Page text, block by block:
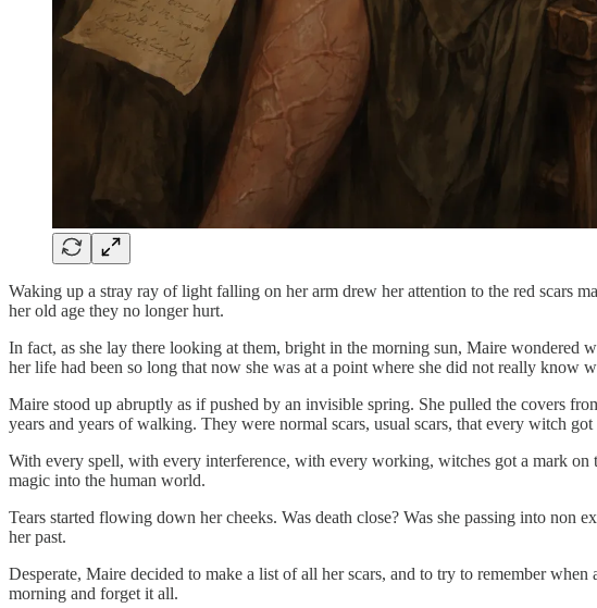
Waking up a stray ray of light falling on her arm drew her attention to the red scars
her old age they no longer hurt.
In fact, as she lay there looking at them, bright in the morning sun, Maire wondered
her life had been so long that now she was at a point where she did not really know
Maire stood up abruptly as if pushed by an invisible spring. She pulled the covers
years and years of walking. They were normal scars, usual scars, that every witch
With every spell, with every interference, with every working, witches got a mark
magic into the human world.
Tears started flowing down her cheeks. Was death close? Was she passing into
her past.
Desperate, Maire decided to make a list of all her scars, and to try to remember
morning and forget it all.